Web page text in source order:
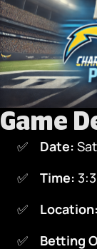
Game
Date:
Time:
Location:
Betting